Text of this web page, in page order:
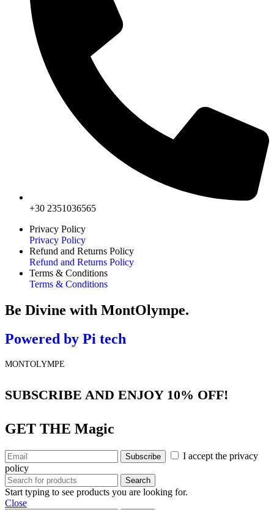
+30 2351036565
Privacy Policy
Privacy Policy
Refund and Returns Policy
Refund and Returns Policy
Terms & Conditions
Terms & Conditions
Be Divine with MontOlympe.
Powered by Pi tech
MONTOLYMPE
SUBSCRIBE AND ENJOY 10% OFF!
GET THE Magic
I accept the privacy
policy
Search
Start typing to see products you are looking for.
Close